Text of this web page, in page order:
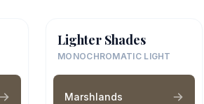
Lighter Shades
MONOCHROMATIC LIGHT
Marshlands